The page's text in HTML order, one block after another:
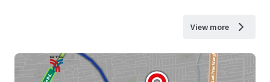
View more